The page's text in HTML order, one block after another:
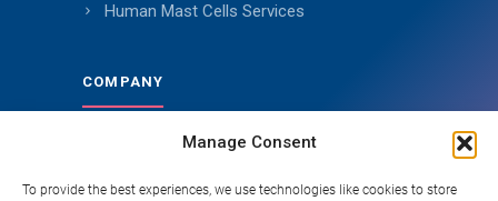
Manage Consent
To provide the best experiences, we use technologies like cookies to store
Human Mast Cells Services
COMPANY
About Genoskin
Ethical Sourcing and Quality